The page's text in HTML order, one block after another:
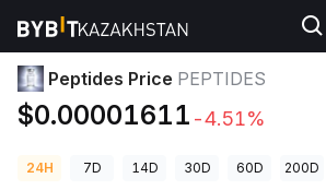
Crypto Prices Peptides Price PEPTIDES
Peptides Price PEPTIDES
$0.00001611 -4.51%
24H 7D 14D 30D 60D 200D